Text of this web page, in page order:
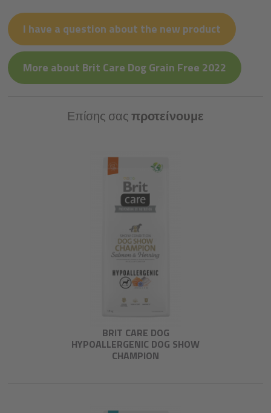
I have a question about the new product
More about Brit Care Dog Grain Free 2022
Επίσης σαςπροτείνουμε
BRIT CARE DOG
HYPOALLERGENIC DOG SHOW
CHAMPION